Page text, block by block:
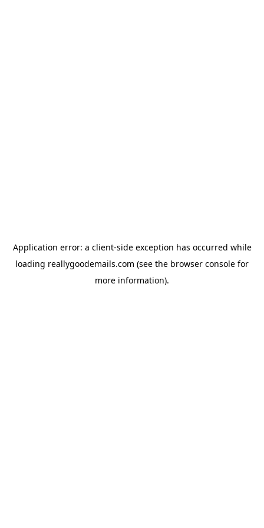
Application error: a client-side exception has occurred while
loading reallygoodemails.com (see the browser console for
more information).